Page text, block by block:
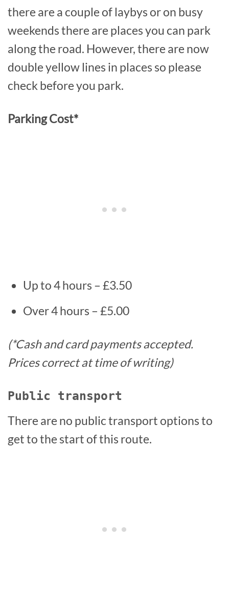
there are a couple of laybys or on busy
weekends there are places you can park
along the road. However, there are now
double yellow lines in places so please
check before you park.
Parking Cost*
Up to 4 hours – £3.50
Over 4 hours – £5.00
(*Cash and card payments accepted.
Prices correct at time of writing)
Public transport
There are no public transport options to
get to the start of this route.